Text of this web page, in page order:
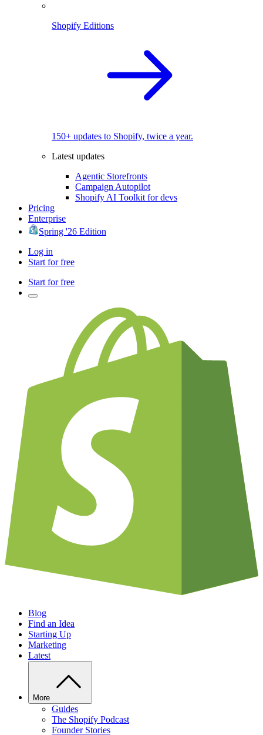
Shopify Editions
150+ updates to Shopify, twice a year.
Latest updates
Agentic Storefronts
Campaign Autopilot
Shopify AI Toolkit for devs
Pricing
Enterprise
Spring '26 Edition
Log in
Start for free
Start for free
Blog
Find an Idea
Starting Up
Marketing
Latest
More
Guides
The Shopify Podcast
Founder Stories